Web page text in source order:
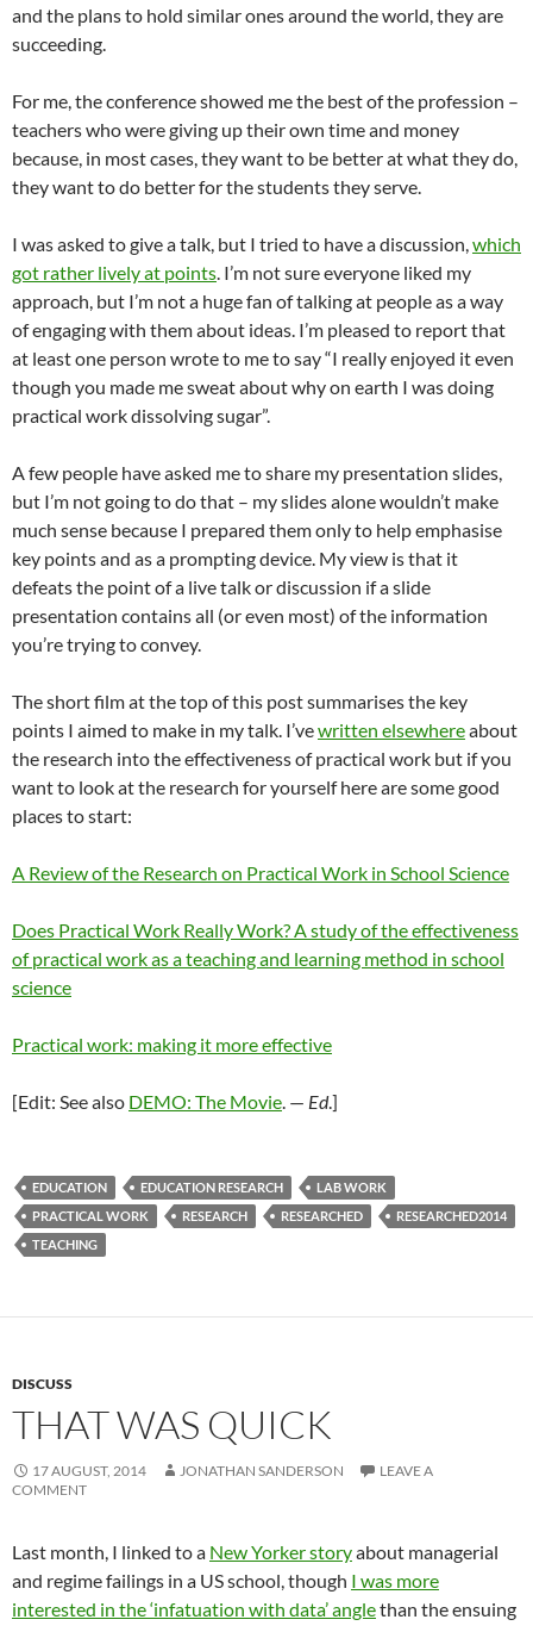
and the plans to hold similar ones around the world, they are
succeeding.
For me, the conference showed me the best of the profession –
teachers who were giving up their own time and money
because, in most cases, they want to be better at what they do,
they want to do better for the students they serve.
I was asked to give a talk, but I tried to have a discussion,which
got rather lively at points. I’m not sure everyone liked my
approach, but I’m not a huge fan of talking at people as a way
of engaging with them about ideas. I’m pleased to report that
at least one person wrote to me to say “I really enjoyed it even
though you made me sweat about why on earth I was doing
practical work dissolving sugar”.
A few people have asked me to share my presentation slides,
but I’m not going to do that – my slides alone wouldn’t make
much sense because I prepared them only to help emphasise
key points and as a prompting device. My view is that it
defeats the point of a live talk or discussion if a slide
presentation contains all (or even most) of the information
you’re trying to convey.
The short film at the top of this post summarises the key
points I aimed to make in my talk. I’vewritten elsewhereabout
the research into the effectiveness of practical work but if you
want to look at the research for yourself here are some good
places to start:
A Review of the Research on Practical Work in School Science
Does Practical Work Really Work? A study of the effectiveness
of practical work as a teaching and learning method in school
science
Practical work: making it more effective
[Edit: See also DEMO: The Movie. — Ed.]
EDUCATION EDUCATION RESEARCH
LAB WORK
PRACTICAL WORK
RESEARCH RESEARCHED
RESEARCHED2014
TEACHING
DISCUSS
THAT WAS QUICK
17 AUGUST, 2014 JONATHAN SANDERSON
LEAVE A
COMMENT
Last month, I linked to a New Yorker storyabout managerial
and regime failings in a US school, though I was more
interested in the ‘infatuation with data’ anglethan the ensuing